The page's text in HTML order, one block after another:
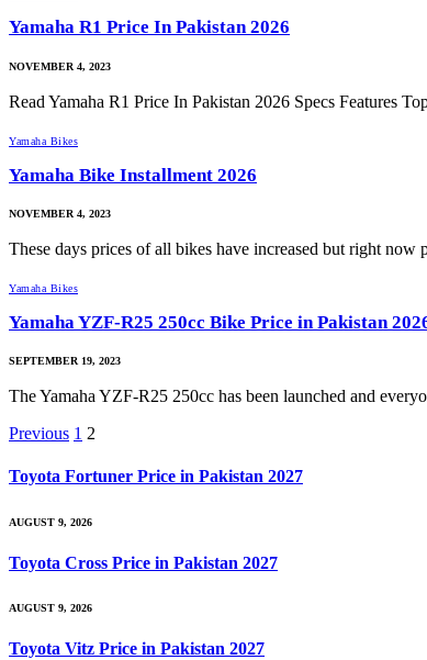
Yamaha R1 Price In Pakistan 2026
NOVEMBER 4, 2023
Read Yamaha R1 Price In Pakistan 2026 Specs Features
Yamaha Bikes
Yamaha Bike Installment 2026
NOVEMBER 4, 2023
These days prices of all bikes have increased but right
Yamaha Bikes
Yamaha YZF-R25 250cc Bike Price in Pakistan
SEPTEMBER 19, 2023
The Yamaha YZF-R25 250cc has been launched and
Previous 1 2
Toyota Fortuner Price in Pakistan 2027
AUGUST 9, 2026
Toyota Cross Price in Pakistan 2027
AUGUST 9, 2026
Toyota Vitz Price in Pakistan 2027